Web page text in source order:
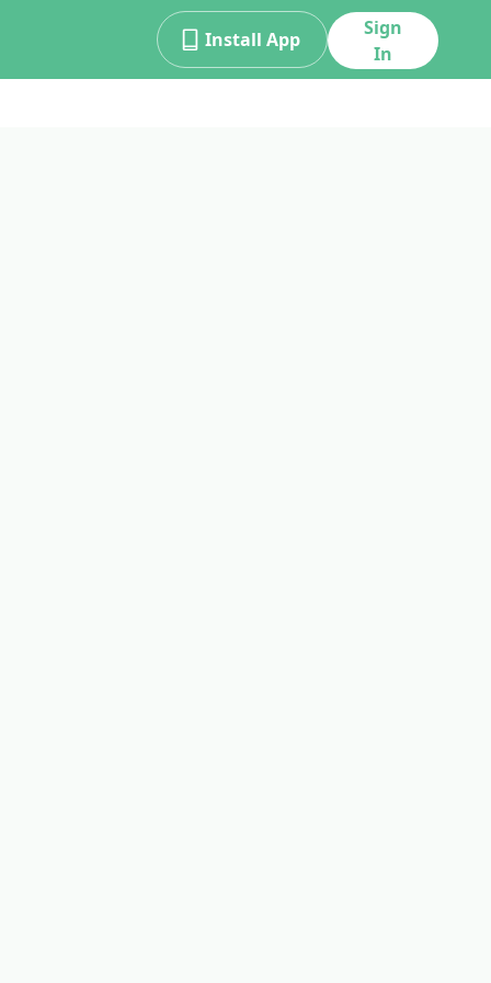
Install App
Sign
In